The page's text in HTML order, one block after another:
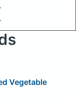
Vegetable